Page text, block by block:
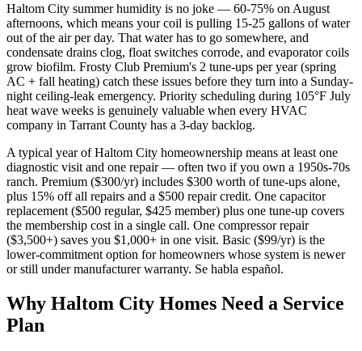
Haltom City summer humidity is no joke — 60-75% on August
afternoons, which means your coil is pulling 15-25 gallons of water
out of the air per day. That water has to go somewhere, and
condensate drains clog, float switches corrode, and evaporator coils
grow biofilm. Frosty Club Premium's 2 tune-ups per year (spring
AC + fall heating) catch these issues before they turn into a Sunday-
night ceiling-leak emergency. Priority scheduling during 105°F July
heat wave weeks is genuinely valuable when every HVAC
company in Tarrant County has a 3-day backlog.
A typical year of Haltom City homeownership means at least one
diagnostic visit and one repair — often two if you own a 1950s-70s
ranch. Premium ($300/yr) includes $300 worth of tune-ups alone,
plus 15% off all repairs and a $500 repair credit. One capacitor
replacement ($500 regular, $425 member) plus one tune-up covers
the membership cost in a single call. One compressor repair
($3,500+) saves you $1,000+ in one visit. Basic ($99/yr) is the
lower-commitment option for homeowners whose system is newer
or still under manufacturer warranty. Se habla español.
Why Haltom City Homes Need a Service
Plan